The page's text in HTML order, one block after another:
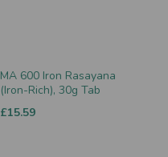
MA 600 Iron Rasayana
(Iron-Rich), 30g Tab
£15.59